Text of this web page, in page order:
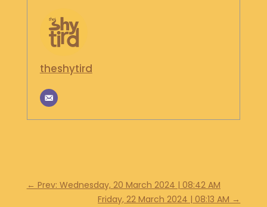
N
T
O
U
C
H
theshytird
← Prev: Wednesday, 20 March 2024 | 08:42 AM
Friday, 22 March 2024 | 08:13 AM →